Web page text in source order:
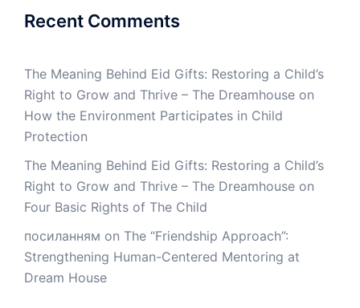
Recent Comments
The Meaning Behind Eid Gifts: Restoring a Child’s
Right to Grow and Thrive – The Dreamhouse on
How the Environment Participates in Child
Protection
The Meaning Behind Eid Gifts: Restoring a Child’s
Right to Grow and Thrive – The Dreamhouse on
Four Basic Rights of The Child
посиланням on The “Friendship Approach”:
Strengthening Human-Centered Mentoring at
Dream House